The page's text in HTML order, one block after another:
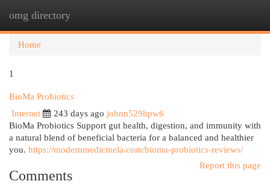
omg directory
Home
1
BioMa Probiotics
Internet
243 days ago johnn529hpw6
BioMa Probiotics Support gut health, digestion, and immunity with
a natural blend of beneficial bacteria for a balanced and healthier
you. https://modernmedicinela.com/bioma-probiotics-reviews/
Report this page
Comments